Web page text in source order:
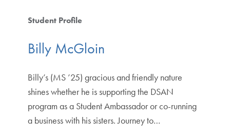
Student Profile
Billy McGloin
Billy’s (MS ’25) gracious and friendly nature
shines whether he is supporting the DSAN
program as a Student Ambassador or co-running
a business with his sisters. Journey to…